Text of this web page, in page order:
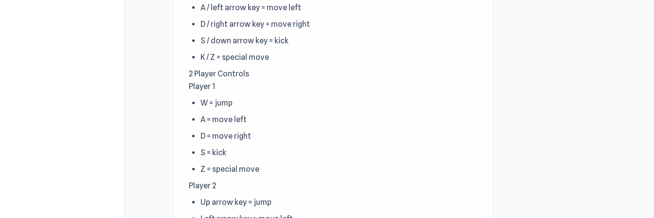
A / left arrow key = move left
D / right arrow key = move right
S / down arrow key = kick
K / Z = special move
2 Player Controls
Player 1
W = jump
A = move left
D = move right
S = kick
Z = special move
Player 2
Up arrow key = jump